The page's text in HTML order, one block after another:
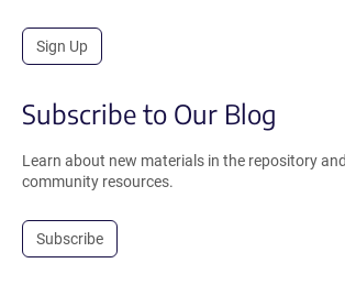
Sign Up
Subscribe to Our Blog
Learn about new materials in the repository
community resources.
Subscribe